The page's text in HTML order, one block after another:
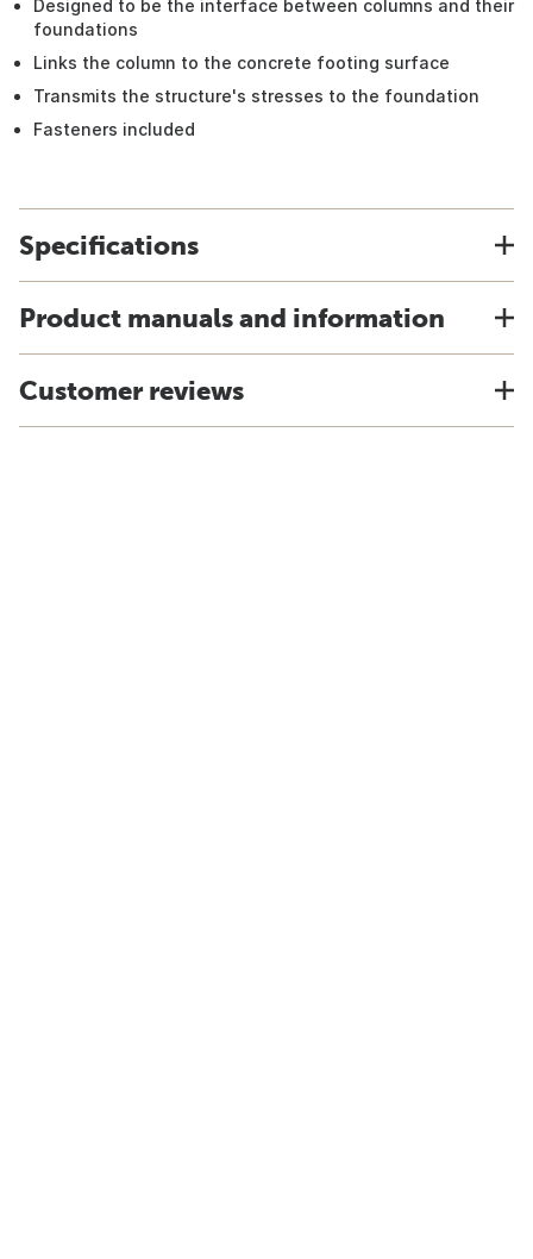
Designed to be the interface between columns and their
foundations
Links the column to the concrete footing surface
Transmits the structure's stresses to the foundation
Fasteners included
Specifications
Product manuals and information
Customer reviews